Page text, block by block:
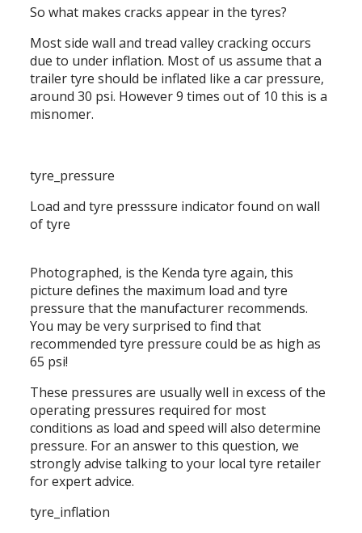
So what makes cracks appear in the tyres?
Most side wall and tread valley cracking occurs
due to under inflation. Most of us assume that a
trailer tyre should be inflated like a car pressure,
around 30 psi. However 9 times out of 10 this is a
misnomer.
tyre_pressure
Load and tyre presssure indicator found on wall
of tyre
Photographed, is the Kenda tyre again, this
picture defines the maximum load and tyre
pressure that the manufacturer recommends.
You may be very surprised to find that
recommended tyre pressure could be as high as
65 psi!
These pressures are usually well in excess of the
operating pressures required for most
conditions as load and speed will also determine
pressure. For an answer to this question, we
strongly advise talking to your local tyre retailer
for expert advice.
tyre_inflation